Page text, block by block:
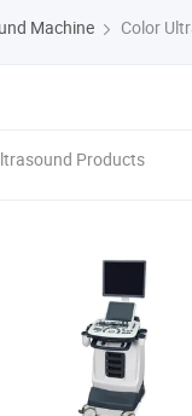
Machine Color
Products